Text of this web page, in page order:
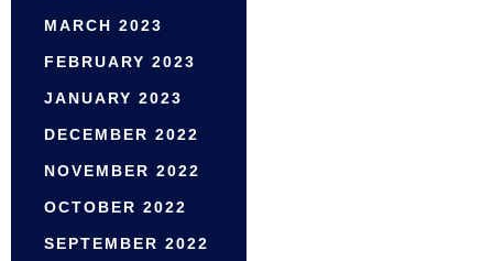
MARCH 2023
FEBRUARY 2023
JANUARY 2023
DECEMBER 2022
NOVEMBER 2022
OCTOBER 2022
SEPTEMBER 2022